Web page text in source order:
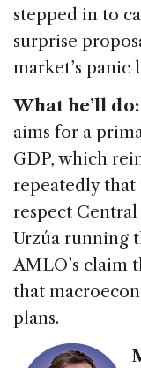
stepped in to
surprise
market’s panic
What he’ll do:
aims for a
GDP, which
repeatedly
respect
Urzúa running
AMLO’s claim
that
plans.